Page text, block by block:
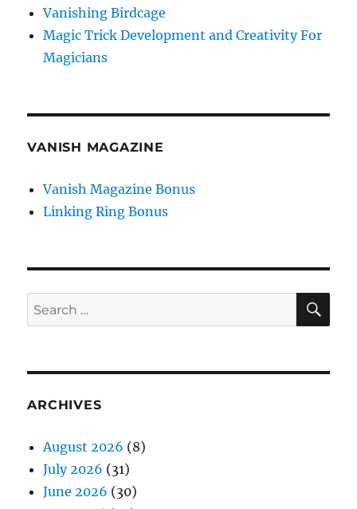
Vanishing Birdcage
Magic Trick Development and Creativity For
Magicians
VANISH MAGAZINE
Vanish Magazine Bonus
Linking Ring Bonus
Search
for:
ARCHIVES
August 2026 (8)
July 2026 (31)
June 2026 (30)